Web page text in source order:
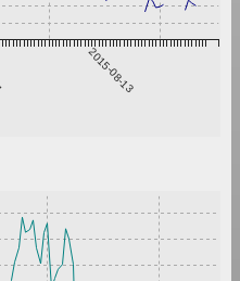
2015-08-13